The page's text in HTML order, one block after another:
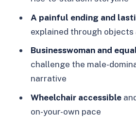
A painful ending and
explained through
Businesswoman and
challenge the male-
narrative
Wheelchair accessible
on-your-own pace